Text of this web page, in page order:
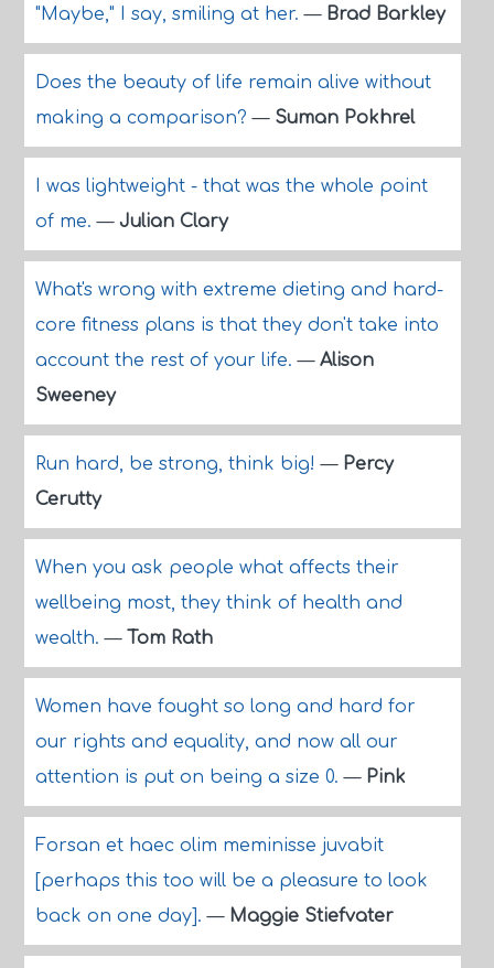
"Maybe," I say, smiling at her.— Brad Barkley
Does the beauty of life remain alive without
making a comparison?— Suman Pokhrel
I was lightweight - that was the whole point
of me.— Julian Clary
What's wrong with extreme dieting and hard-
core fitness plans is that they don't take into
account the rest of your life.— Alison
Sweeney
Run hard, be strong, think big!— Percy
Cerutty
When you ask people what affects their
wellbeing most, they think of health and
wealth.— Tom Rath
Women have fought so long and hard for
our rights and equality, and now all our
attention is put on being a size 0.— Pink
Forsan et haec olim meminisse juvabit
[perhaps this too will be a pleasure to look
back on one day].— Maggie Stiefvater